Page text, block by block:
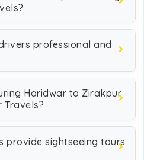
professional and
Haridwar to Zirakpur
Travels?
provide sightseeing tours